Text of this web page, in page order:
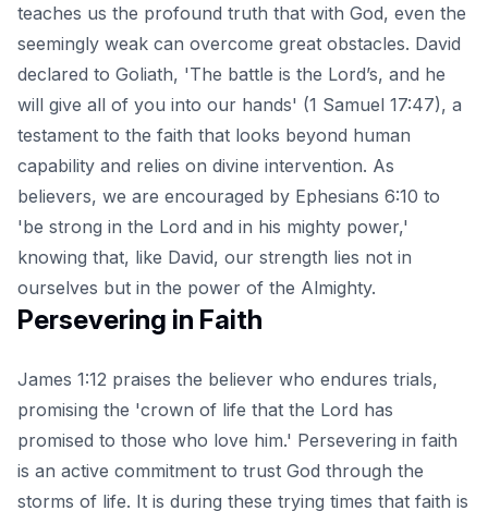
teaches us the profound truth that with God, even the
seemingly weak can overcome great obstacles. David
declared to Goliath, 'The battle is the Lord’s, and he
will give all of you into our hands' (1 Samuel 17:47), a
testament to the faith that looks beyond human
capability and relies on divine intervention. As
believers, we are encouraged by Ephesians 6:10 to
'be strong in the Lord and in his mighty power,'
knowing that, like David, our strength lies not in
ourselves but in the power of the Almighty.
Persevering in Faith
James 1:12 praises the believer who endures trials,
promising the 'crown of life that the Lord has
promised to those who love him.' Persevering in faith
is an active commitment to trust God through the
storms of life. It is during these trying times that faith is